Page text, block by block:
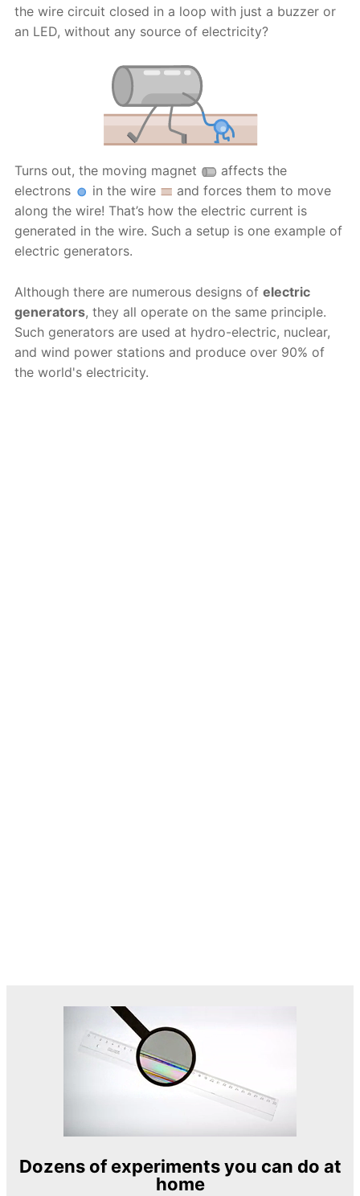
the wire circuit closed in a loop with just a buzzer or
an LED, without any source of electricity?
Turns out, the moving magnet
affects the
electrons
in the wire
and forces them to move
along the wire! That’s how the electric current is
generated in the wire. Such a setup is one example of
electric generators.
Although there are numerous designs ofelectric
generators, they all operate on the same principle.
Such generators are used at hydro-electric, nuclear,
and wind power stations and produce over 90% of
the world's electricity.
Dozens of experiments you can do at
home